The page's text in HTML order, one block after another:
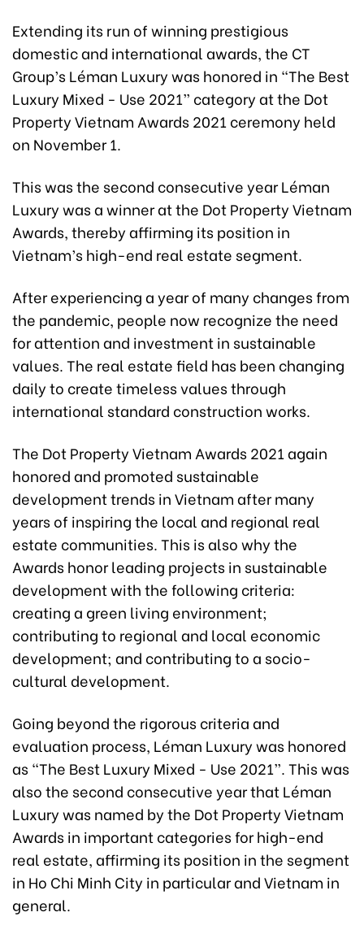
Extending its run of winning prestigious
domestic and international awards, the CT
Group’s Léman Luxury was honored in “The Best
Luxury Mixed - Use 2021” category at the Dot
Property Vietnam Awards 2021 ceremony held
on November 1.
This was the second consecutive year Léman
Luxury was a winner at the Dot Property Vietnam
Awards, thereby affirming its position in
Vietnam’s high-end real estate segment.
After experiencing a year of many changes from
the pandemic, people now recognize the need
for attention and investment in sustainable
values. The real estate field has been changing
daily to create timeless values through
international standard construction works.
The Dot Property Vietnam Awards 2021 again
honored and promoted sustainable
development trends in Vietnam after many
years of inspiring the local and regional real
estate communities. This is also why the
Awards honor leading projects in sustainable
development with the following criteria:
creating a green living environment;
contributing to regional and local economic
development; and contributing to a socio-
cultural development.
Going beyond the rigorous criteria and
evaluation process, Léman Luxury was honored
as “The Best Luxury Mixed - Use 2021”. This was
also the second consecutive year that Léman
Luxury was named by the Dot Property Vietnam
Awards in important categories for high-end
real estate, affirming its position in the segment
in Ho Chi Minh City in particular and Vietnam in
general.